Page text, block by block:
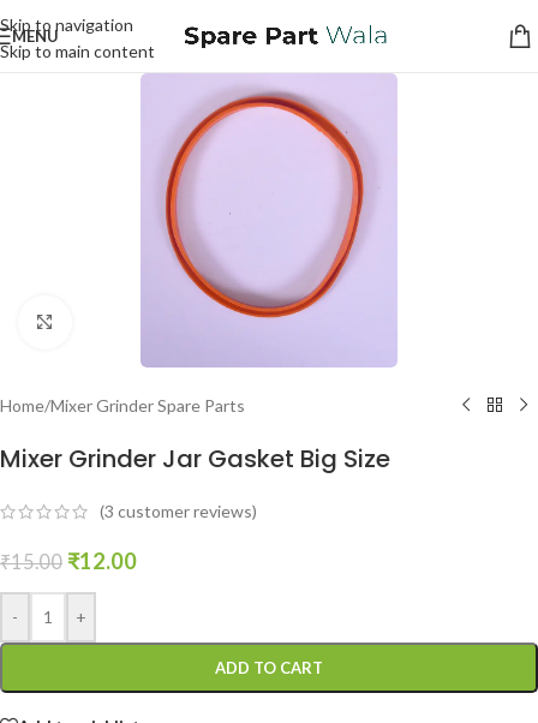
Skip to navigation
Skip to main content
MENU
Home/Mixer Grinder Spare Parts
Mixer Grinder Jar Gasket Big Size
(3 customer reviews)
₹15.00 ₹12.00
- +
ADD TO CART